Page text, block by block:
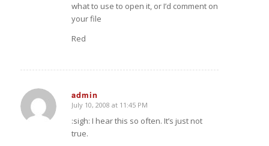
what to use to open it, or I’d comment on
your file
Red
admin
says:
July 10, 2008 at 11:45 PM
:sigh: I hear this so often. It’s just not
true.